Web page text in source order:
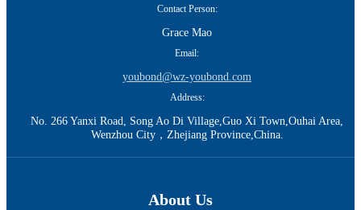
Contact Person:
Grace Mao
Email:
youbond@wz-youbond.com
Address:
No. 266 Yanxi Road, Song Ao Di Village,Guo Xi Town,Ouhai Area,
Wenzhou City，Zhejiang Province,China.
About Us